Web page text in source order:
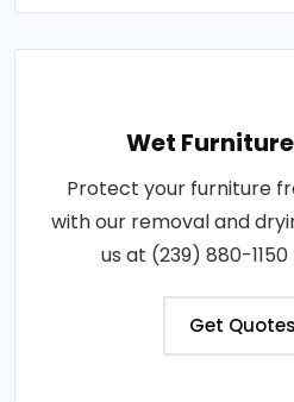
Wet
Protect your furniture
with our removal and
us at (239) 880-
Get Quotes